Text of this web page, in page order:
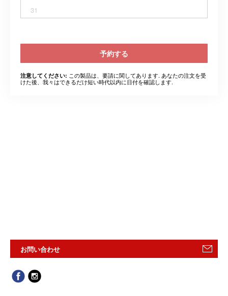
31
予約する
注意してください: この製品は、要請に関してあります. あなたの注文を受
けた後、我々はできるだけ短い時代以内に日付を確認します.
お問い合わせ